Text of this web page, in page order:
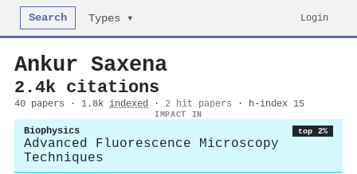
Search Types ▾ Login
Ankur Saxena
2.4k citations
40 papers · 1.8k indexed · 2 hit papers · h-index 15
IMPACT IN
Biophysics top 2%
Advanced Fluorescence Microscopy
Techniques